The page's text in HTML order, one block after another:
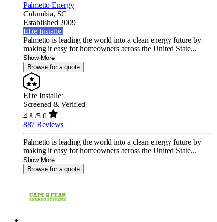
Palmetto Energy
Columbia, SC
Established 2009
Elite Installer
Palmetto is leading the world into a clean energy future by
making it easy for homeowners across the United State...
Show More
Browse for a quote
Elite Installer
Screened & Verified
4.8 /5.0
887 Reviews
Palmetto is leading the world into a clean energy future by
making it easy for homeowners across the United State...
Show More
Browse for a quote